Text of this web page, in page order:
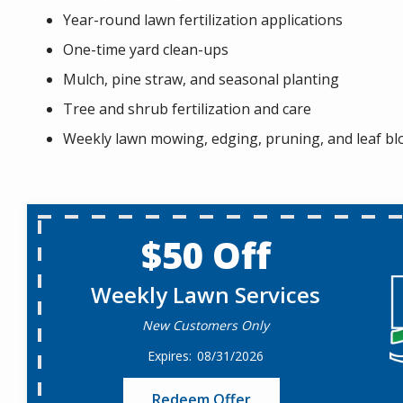
Year-round lawn fertilization applications
One-time yard clean-ups
Mulch, pine straw, and seasonal planting
Tree and shrub fertilization and care
Weekly lawn mowing, edging, pruning, and leaf
$50 Off
Weekly Lawn Services
New Customers Only
08/31/2026